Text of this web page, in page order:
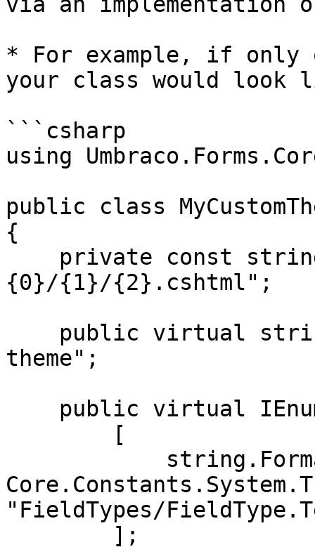
* For example, if
your class would look
```csharp
using
public class
{
{0}/{1}/{2}.cshtml";
theme";
"FieldTypes/